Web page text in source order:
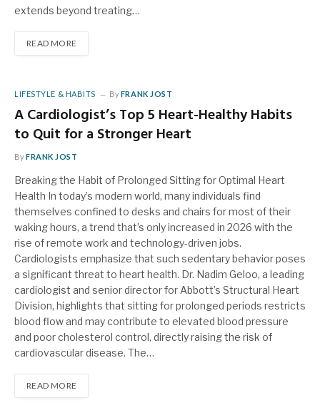
extends beyond treating…
READ MORE
LIFESTYLE & HABITS ByFRANK JOST
A Cardiologist’s Top 5 Heart-Healthy Habits
to Quit for a Stronger Heart
ByFRANK JOST
Breaking the Habit of Prolonged Sitting for Optimal Heart
Health In today’s modern world, many individuals find
themselves confined to desks and chairs for most of their
waking hours, a trend that’s only increased in 2026 with the
rise of remote work and technology-driven jobs.
Cardiologists emphasize that such sedentary behavior poses
a significant threat to heart health. Dr. Nadim Geloo, a leading
cardiologist and senior director for Abbott’s Structural Heart
Division, highlights that sitting for prolonged periods restricts
blood flow and may contribute to elevated blood pressure
and poor cholesterol control, directly raising the risk of
cardiovascular disease. The…
READ MORE